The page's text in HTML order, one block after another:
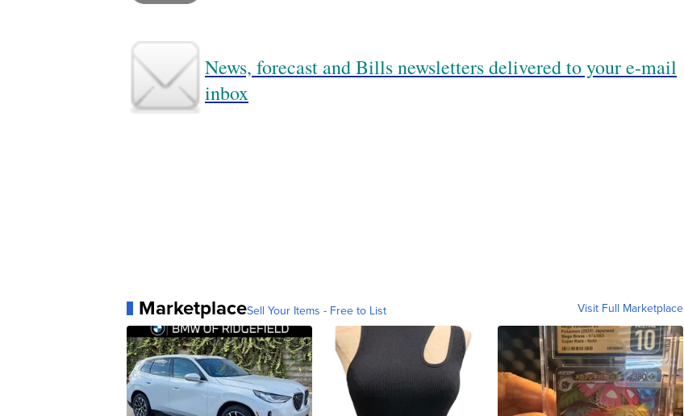
News, forecast and Bills newsletters delivered to your e-mail
inbox
MarketplaceSell Your Items - Free to List Visit Full Marketplace